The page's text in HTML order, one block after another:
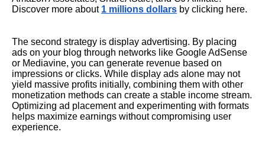
Discover more about 1 millions dollars by clicking here.
The second strategy is display advertising. By placing
ads on your blog through networks like Google AdSense
or Mediavine, you can generate revenue based on
impressions or clicks. While display ads alone may not
yield massive profits initially, combining them with other
monetization methods can create a stable income stream.
Optimizing ad placement and experimenting with formats
helps maximize earnings without compromising user
experience.